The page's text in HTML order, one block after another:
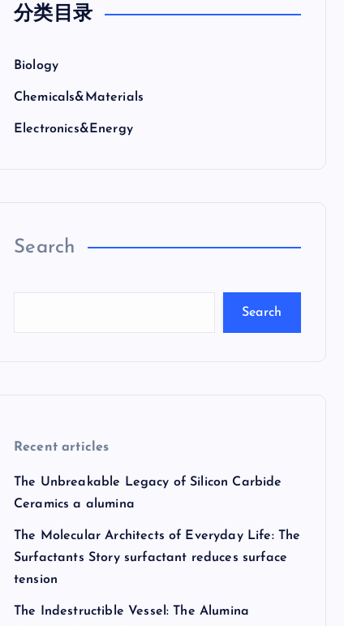
分类目录
Biology
Chemicals&Materials
Electronics&Energy
Search
Search
Recent articles
The Unbreakable Legacy of Silicon Carbide
Ceramics a alumina
The Molecular Architects of Everyday Life: The
Surfactants Story surfactant reduces surface
tension
The Indestructible Vessel: The Alumina